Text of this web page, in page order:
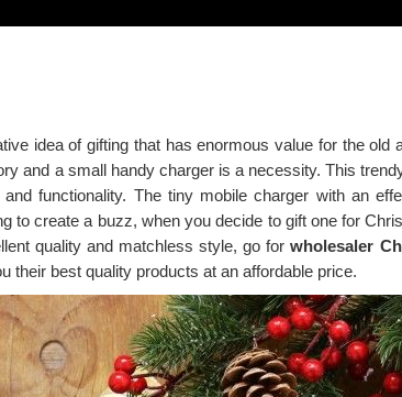
idea of gifting that has enormous value for the old
and a small handy charger is a necessity. This
functionality. The tiny mobile charger with an
to create a buzz, when you decide to gift one for
quality and matchless style, go forwholesaler
their best quality products at an affordable price.